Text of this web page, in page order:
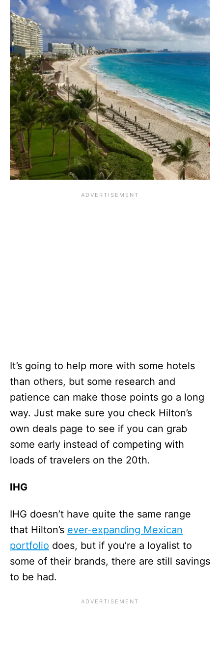
It’s going to help more with some hotels
than others, but some research and
patience can make those points go a long
way. Just make sure you check Hilton’s
own deals page to see if you can grab
some early instead of competing with
loads of travelers on the 20th.
IHG
IHG doesn’t have quite the same range
that Hilton’s ever-expanding Mexican
portfolio does, but if you’re a loyalist to
some of their brands, there are still savings
to be had.